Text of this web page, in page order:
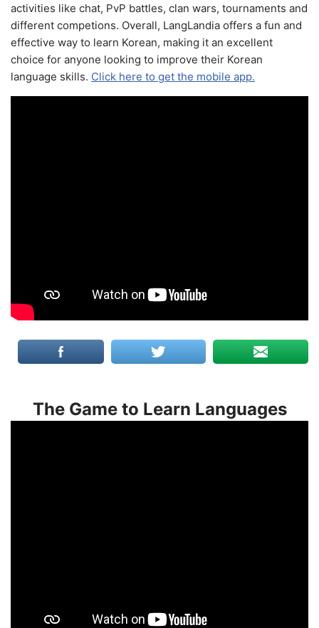
activities like chat, PvP battles, clan wars, tournaments and
different competions. Overall, LangLandia offers a fun and
effective way to learn Korean, making it an excellent
choice for anyone looking to improve their Korean
language skills. Click here to get the mobile app.
The Game to Learn Languages